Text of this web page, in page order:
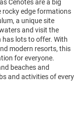
Cenotes are a big
rocky edge formations
a unique site
and visit the
lots to offer. With
modern resorts, this
for everyone.
beaches and
and activities of every